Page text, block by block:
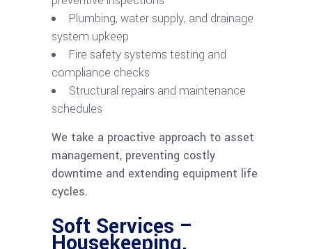
Plumbing, water supply, and drainage
system upkeep
Fire safety systems testing and
compliance checks
Structural repairs and maintenance
schedules
We take a proactive approach to asset
management, preventing costly
downtime and extending equipment life
cycles.
Soft Services –
Housekeeping,